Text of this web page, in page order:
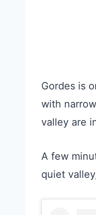
Gordes is
with
valley are
A few
quiet